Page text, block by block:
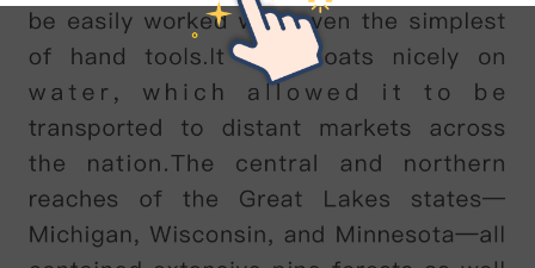
it.
PROFESSOR :Ah ,yes got a copy of
your drawings .Come in and tell
me
about it .What sort of competition is it?
JOHN :Well , It ’s an international design
competition
and we have to come up
with a new design for a
typical